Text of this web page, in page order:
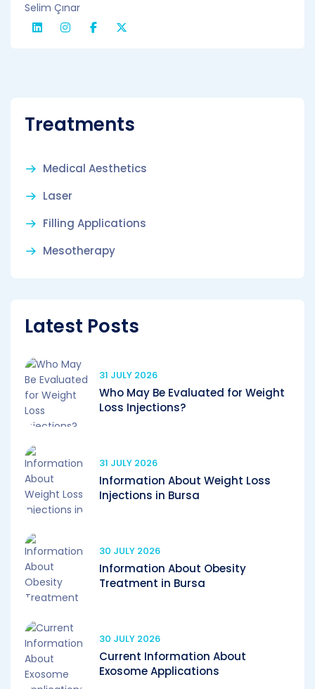
Selim Çınar
Treatments
Medical Aesthetics
Laser
Filling Applications
Mesotherapy
Latest Posts
31 JULY 2026
Who May Be Evaluated for Weight
Loss Injections?
31 JULY 2026
Information About Weight Loss
Injections in Bursa
30 JULY 2026
Information About Obesity
Treatment in Bursa
30 JULY 2026
Current Information About
Exosome Applications